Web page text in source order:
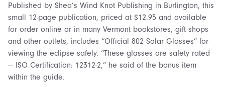
Published by Shea’s Wind Knot Publishing in Burlington, this
small 12-page publication, priced at $12.95 and available
for order online or in many Vermont bookstores, gift shops
and other outlets, includes “Official 802 Solar Glasses” for
viewing the eclipse safely. “These glasses are safety rated
— ISO Certification: 12312-2,” he said of the bonus item
within the guide.